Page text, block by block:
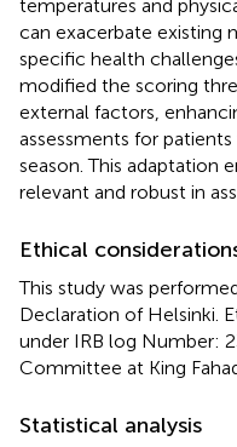
temperatures and
can exacerbate existing
specific health
modified the scoring
external factors,
assessments for
season. This adaptation
relevant and robust in
Ethical
This study was
Declaration of Helsinki.
under IRB log Number:
Committee at King
Statistical analysis